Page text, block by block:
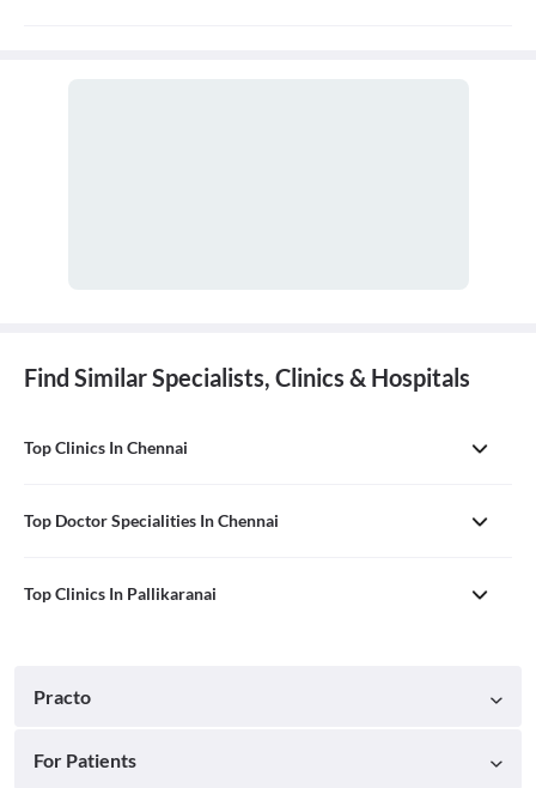
Find Similar Specialists, Clinics & Hospitals
Top Clinics In Chennai
Top Doctor Specialities In Chennai
Top Clinics In Pallikaranai
Practo
For Patients